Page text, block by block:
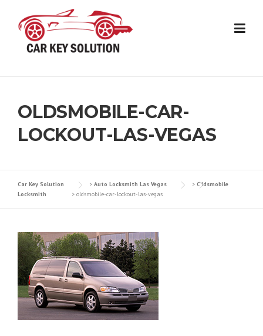
content
OLDSMOBILE-CAR-
LOCKOUT-LAS-VEGAS
Car Key Solution > Auto Locksmith Las Vegas > Oldsmobile
Locksmith
> oldsmobile-car-lockout-las-vegas